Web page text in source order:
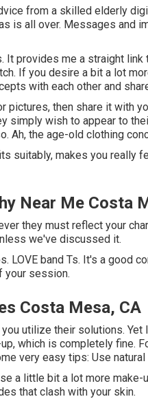
from a skilled elderly
is all over. Messages and
It provides me a straight
If you desire a bit a lot
with each other and
pictures, then share it with
simply wish to appear to
Ah, the age-old clothing
suitably, makes you really
Near Me Costa
they must reflect your
we've discussed it.
LOVE band Ts. It's a good
your session.
Costa Mesa, CA
utilize their solutions.
which is completely fine.
very easy tips: Use
a little bit a lot more
that clash with your skin.